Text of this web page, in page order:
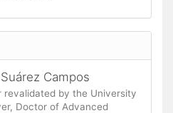
Campos
revalidated by the University
Doctor of Advanced